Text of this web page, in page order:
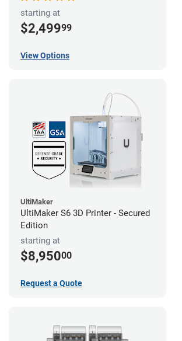
starting at
$2,49999
View Options
UltiMaker
UltiMaker S6 3D Printer - Secured
Edition
starting at
$8,95000
Request a Quote